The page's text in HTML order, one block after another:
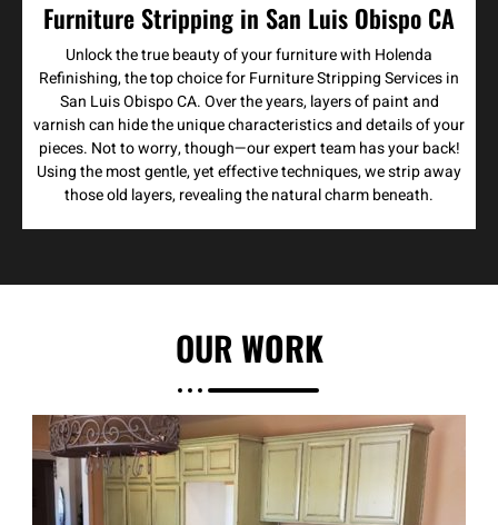
Furniture Stripping in San Luis Obispo CA
Unlock the true beauty of your furniture with Holenda
Refinishing, the top choice for Furniture Stripping Services in
San Luis Obispo CA. Over the years, layers of paint and
varnish can hide the unique characteristics and details of your
pieces. Not to worry, though—our expert team has your back!
Using the most gentle, yet effective techniques, we strip away
those old layers, revealing the natural charm beneath.
OUR WORK